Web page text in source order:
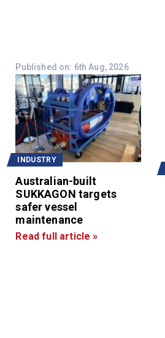
Published on: 6th Aug, 2026
INDUSTRY
Australian-built
SUKKAGON targets
safer vessel
maintenance
Read full article »